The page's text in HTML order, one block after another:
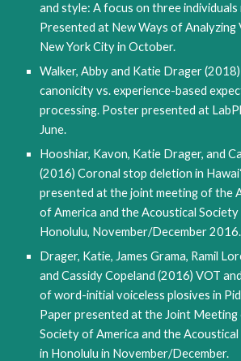
and style: A focus on three individuals
Presented at New Ways of Analyzing
New York City in October.
Walker, Abby and Katie Drager
canonicity vs. experience-based
processing. Poster presented at
June.
Hooshiar, Kavon, Katie Drager, and
(2016) Coronal stop deletion in
presented at the joint meeting of the
of America and the Acoustical Society
Honolulu, November/December 2016.
Drager, Katie, James Grama, Ramil
and Cassidy Copeland (2016) VOT
of word-initial voiceless plosives in
Paper presented at the Joint
Society of America and the
in Honolulu in November/December.